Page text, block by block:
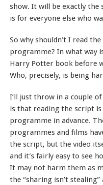
show. It will be exactly
is for everyone else who
So why shouldn’t I read
programme? In what way
Harry Potter book before
Who, precisely, is being
I’ll just throw in a couple
is that reading the script
programme in advance.
programmes and films
the script, but the video
and it’s fairly easy to see
It may not harm them as
the “sharing isn’t